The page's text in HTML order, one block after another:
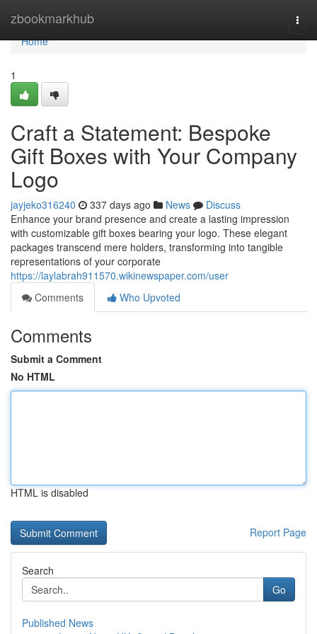
zbookmarkhub
Home
Home
1
Craft a Statement: Bespoke
Gift Boxes with Your Company
Logo
jayjeko316240 337 days ago News
Discuss
Enhance your brand presence and create a lasting impression
with customizable gift boxes bearing your logo. These elegant
packages transcend mere holders, transforming into tangible
representations of your corporate
https://laylabrah911570.wikinewspaper.com/user
Comments
Who Upvoted
Comments
Submit a Comment
No HTML
HTML is disabled
Report Page
Search
Go
Published News